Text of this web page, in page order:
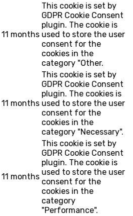
11 months
This cookie is set by
GDPR Cookie Consent
plugin. The cookie is
used to store the user
consent for the
cookies in the
category "Other.
11 months
This cookie is set by
GDPR Cookie Consent
plugin. The cookies is
used to store the user
consent for the
cookies in the
category "Necessary".
11 months
This cookie is set by
GDPR Cookie Consent
plugin. The cookie is
used to store the user
consent for the
cookies in the
category
"Performance".